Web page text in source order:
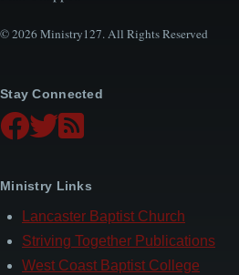
© 2026 Ministry127. All Rights Reserved
Stay Connected
Ministry Links
Lancaster Baptist Church
Striving Together Publications
West Coast Baptist College